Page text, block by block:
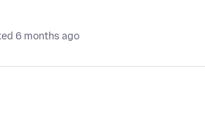
6 months ago